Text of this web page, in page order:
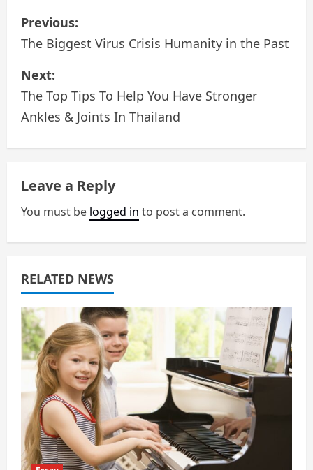
P
o
s
t
v
i
g
a
t
i
o
n
Previous:
The Biggest Virus Crisis Humanity in the Past
Next:
The Top Tips To Help You Have Stronger
Ankles & Joints In Thailand
Leave a Reply
You must be logged in to post a comment.
RELATED NEWS